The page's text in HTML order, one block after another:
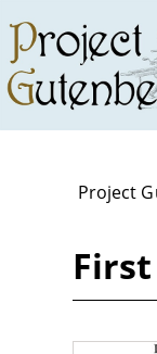
main
content
Project